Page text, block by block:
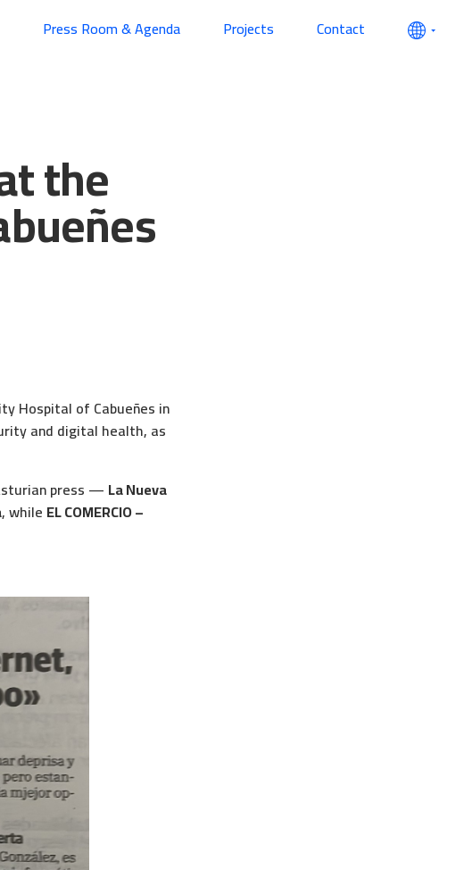
Press Room & Agenda Projects Contact
the
Hospital of Cabueñes in
and digital health, as
press — La Nueva
, while EL COMERCIO –